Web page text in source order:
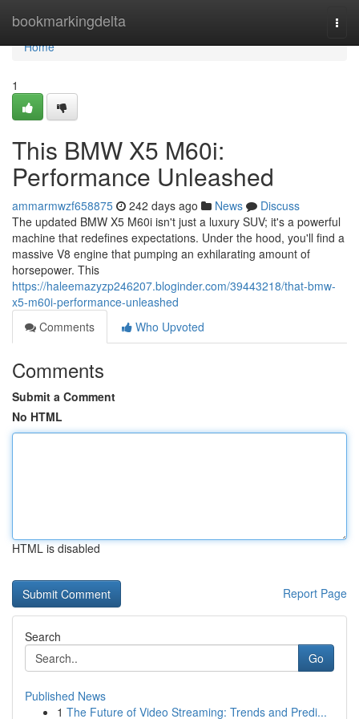
bookmarkingdelta
Home
Home
1
This BMW X5 M60i:
Performance Unleashed
ammarmwzf658875 242 days ago News
Discuss
The updated BMW X5 M60i isn't just a luxury SUV; it's a powerful
machine that redefines expectations. Under the hood, you'll find a
massive V8 engine that pumping an exhilarating amount of
horsepower. This
https://haleemazyzp246207.bloginder.com/39443218/that-bmw-
x5-m60i-performance-unleashed
Comments
Who Upvoted
Comments
Submit a Comment
No HTML
HTML is disabled
Report Page
Search
Go
Published News
1 The Future of Video Streaming: Trends and Predi...